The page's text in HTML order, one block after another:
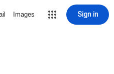
Images Sign in